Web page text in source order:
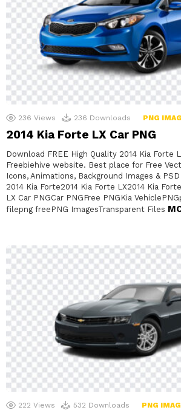
236 Views 236 Downloads PNG
2014 Kia Forte LX Car PNG
Download FREE High Quality 2014 Kia Forte
Freebiehive website. Best place for Free
Icons, Animations, Background Images &
2014 Kia Forte2014 Kia Forte LX2014 Kia
LX Car PNGCar PNGFree PNGKia
filepng freePNG ImagesTransparent Files
222 Views 532 Downloads PNG